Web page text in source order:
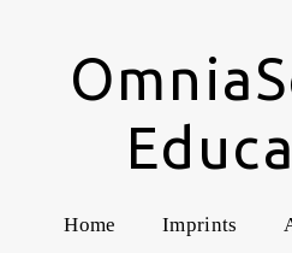
Home Imprints